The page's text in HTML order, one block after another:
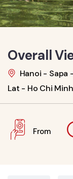
Overall
Hanoi - Sapa
Lat - Ho Chi
From